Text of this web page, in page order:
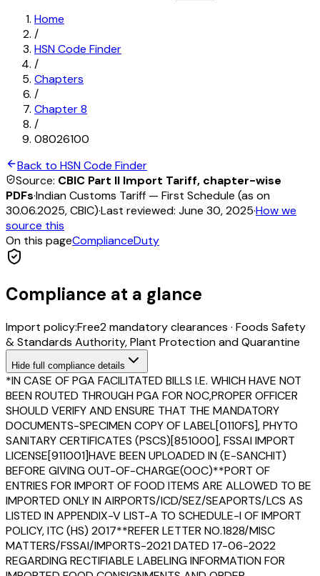
Home
/
HSN Code Finder
/
Chapters
/
Chapter8
/
08026100
Back to HSN Code Finder
Source: CBIC Part II Import Tariff, chapter-wise
PDFs·Indian Customs Tariff — First Schedule (as on
30.06.2025, CBIC)·Last reviewed: June 30, 2025·How we
source this
On this pageComplianceDuty
Compliance at a glance
Import policy:Free2mandatory clearances · Foods Safety
& Standards Authority, Plant Protection and Quarantine
Hide full compliance details
*IN CASE OF PGA FACILITATED BILLS I.E. WHICH HAVE NOT
BEEN ROUTED THROUGH PGA FOR NOC,PROPER OFFICER
SHOULD VERIFY AND ENSURE THAT THE MANDATORY
DOCUMENTS-SPECIMEN COPY OF LABEL[0110FS], PHYTO
SANITARY CERTIFICATES (PSCS)[851000], FSSAI IMPORT
LICENSE[911001]HAVE BEEN UPLOADED IN (E-SANCHIT)
BEFORE GIVING OUT-OF-CHARGE(OOC)**PORT OF
ENTRIES FOR IMPORT OF FOOD ITEMS ARE ALLOWED TO BE
IMPORTED ONLY IN AIRPORTS/ICD/SEZ/SEAPORTS/LCS AS
LISTED IN APPENDIX-V LIST-A TO SCHEDULE-I OF IMPORT
POLICY, ITC (HS) 2017**REFER LETTER NO.1828/MISC
MATTERS/FSSAI/IMPORTS-2021 DATED 17-06-2022
REGARDING RECTIFIABLE LABELING INFORMATION FOR